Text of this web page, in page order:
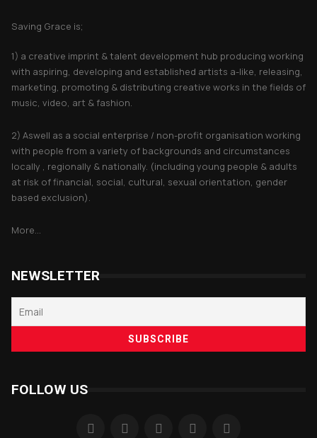
Saving Grace is;
1) a creative imprint & talent development hub producing working
with aspiring, developing and established artists a-like, releasing,
marketing, promoting & distributing creative works in the fields of
music, video, art & fashion.
2) Aswell as a social enterprise / non-profit organisation working
with people from a variety of backgrounds and circumstances
locally , regionally & nationally. (including young people & adults
at risk of financial, social, cultural, sexual orientation, gender
based exclusion).
More...
NEWSLETTER
FOLLOW US